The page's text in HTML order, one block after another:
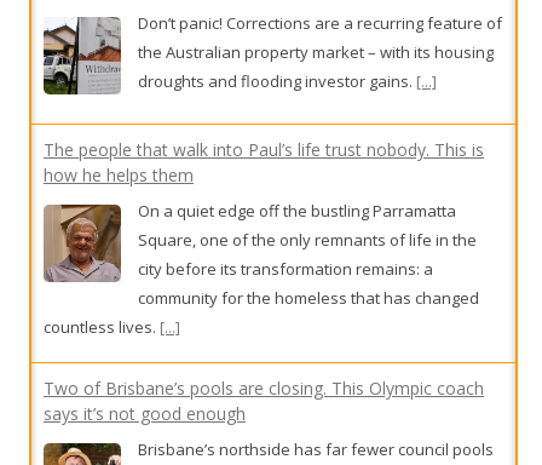
Don’t panic! Corrections are a recurring feature of
the Australian property market – with its housing
droughts and flooding investor gains. [...]
The people that walk into Paul’s life trust nobody. This is
how he helps them
On a quiet edge off the bustling Parramatta
Square, one of the only remnants of life in the
city before its transformation remains: a
community for the homeless that has changed
countless lives. [...]
Two of Brisbane’s pools are closing. This Olympic coach
says it’s not good enough
Brisbane’s northside has far fewer council pools